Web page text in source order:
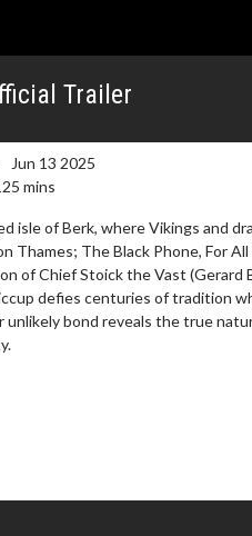
Trailer
Jun 13 2025
mins
isle of Berk, where Vikings and
Thames; The Black Phone, For
of Chief Stoick the Vast (Gerard
defies centuries of tradition
unlikely bond reveals the true
Twosome -
are made for Movie